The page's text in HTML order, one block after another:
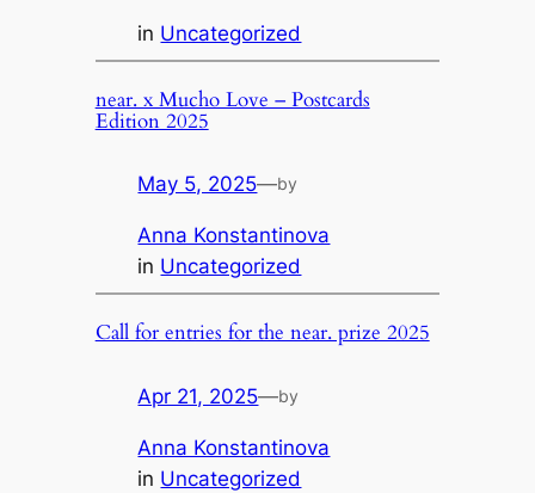
in Uncategorized
near. x Mucho Love – Postcards
Edition 2025
May 5, 2025—by
Anna Konstantinova
in Uncategorized
Call for entries for the near. prize 2025
Apr 21, 2025—by
Anna Konstantinova
in Uncategorized